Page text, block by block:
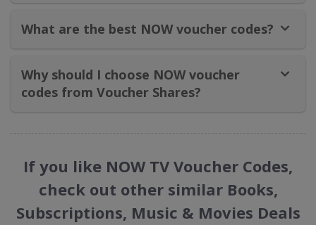
What are the best NOW voucher codes?
Why should I choose NOW voucher
codes from Voucher Shares?
If you like NOW TV Voucher Codes,
check out other similar Books,
Subscriptions, Music & Movies Deals